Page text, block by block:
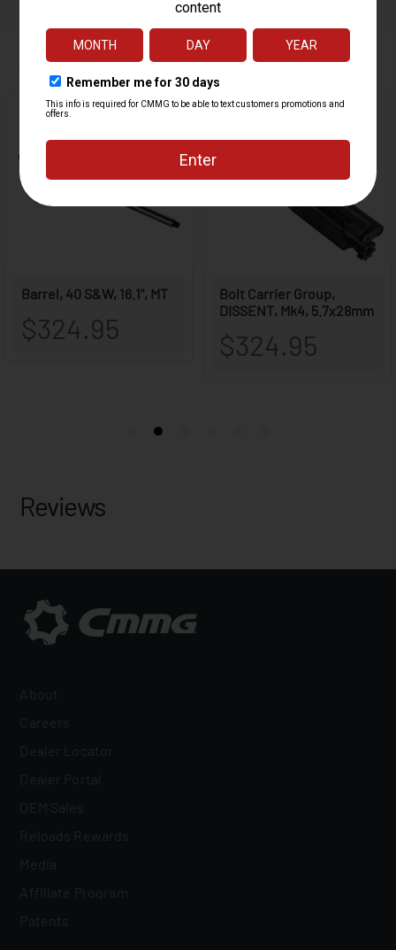
Reviews
About
Careers
Dealer Locator
Dealer Portal
OEM Sales
Reloads Rewards
Media
Affiliate Program
Patents